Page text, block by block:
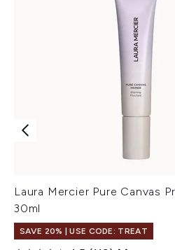
Laura Mercier Pure Canvas
30ml
SAVE 20% | USE CODE: TREAT